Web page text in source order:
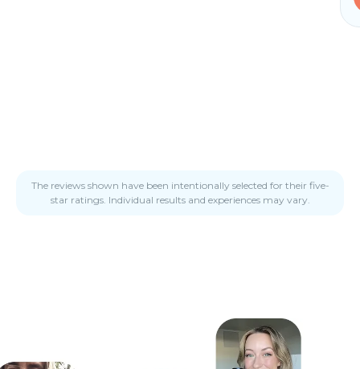
The reviews shown have been intentionally selected for their five-
star ratings. Individual results and experiences may vary.